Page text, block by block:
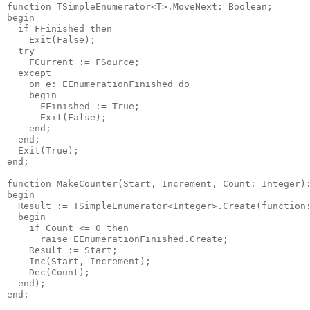
function TSimpleEnumerator<T>.MoveNext: Boolean;
begin
  if FFinished then
    Exit(False);
  try
    FCurrent := FSource;
  except
    on e: EEnumerationFinished do
    begin
      FFinished := True;
      Exit(False);
    end;
  end;
  Exit(True);
end;
function MakeCounter(Start, Increment, Count: Integer):
begin
Result :=
  begin
    if Count <= 0 then
      raise EEnumerationFinished.Create;
    Result := Start;
    Inc(Start, Increment);
    Dec(Count);
  end);
end;